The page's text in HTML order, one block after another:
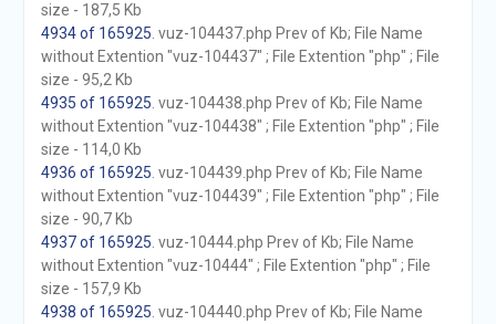
size - 187,5 Kb
4934 of 165925 . vuz-104437.php Prev of Kb; File Name
without Extention "vuz-104437" ; File Extention "php" ; File
size - 95,2 Kb
4935 of 165925 . vuz-104438.php Prev of Kb; File Name
without Extention "vuz-104438" ; File Extention "php" ; File
size - 114,0 Kb
4936 of 165925 . vuz-104439.php Prev of Kb; File Name
without Extention "vuz-104439" ; File Extention "php" ; File
size - 90,7 Kb
4937 of 165925 . vuz-10444.php Prev of Kb; File Name
without Extention "vuz-10444" ; File Extention "php" ; File
size - 157,9 Kb
4938 of 165925 . vuz-104440.php Prev of Kb; File Name